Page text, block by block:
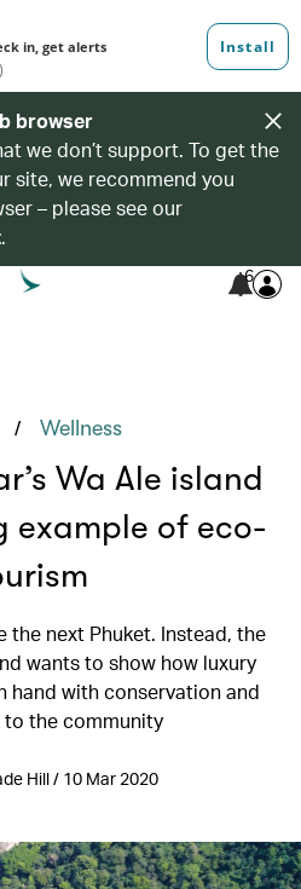
browser
we don’t support. To get the
site, we recommend you
– please see our
.
6
/ Wellness
Wa Ale island
example of eco-
the next Phuket. Instead, the
wants to show how luxury
hand with conservation and
the community
Hill / 10 Mar 2020